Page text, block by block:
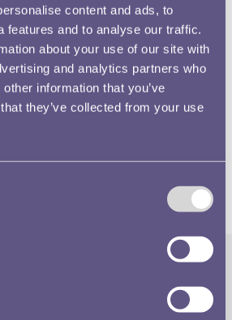
content and ads, to
features and to analyse our traffic.
about your use of our site with
and analytics partners who
information that you’ve
they’ve collected from your use
of 1935 was struck primarily in
number were produced in gold.
our Information and Research